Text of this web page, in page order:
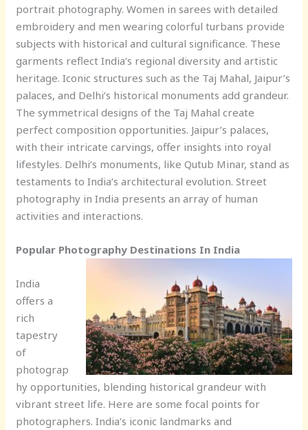
portrait photography. Women in sarees with detailed
embroidery and men wearing colorful turbans provide
subjects with historical and cultural significance. These
garments reflect India’s regional diversity and artistic
heritage. Iconic structures such as the Taj Mahal, Jaipur’s
palaces, and Delhi’s historical monuments add grandeur.
The symmetrical designs of the Taj Mahal create
perfect composition opportunities. Jaipur’s palaces,
with their intricate carvings, offer insights into royal
lifestyles. Delhi’s monuments, like Qutub Minar, stand as
testaments to India’s architectural evolution. Street
photography in India presents an array of human
activities and interactions.
Popular Photography Destinations In India
India
offers a
rich
tapestry
of
photograp
hy opportunities, blending historical grandeur with
vibrant street life. Here are some focal points for
photographers. India’s iconic landmarks and